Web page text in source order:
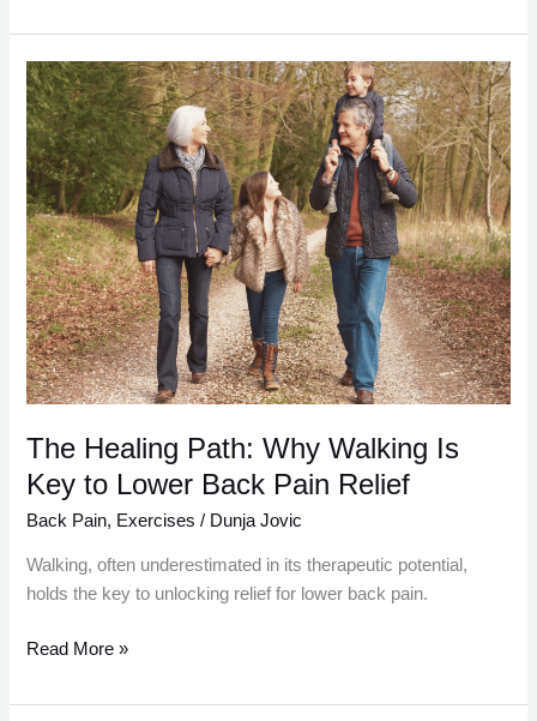
The Healing Path: Why Walking Is
Key to Lower Back Pain Relief
Back Pain, Exercises / Dunja Jovic
Walking, often underestimated in its therapeutic potential,
holds the key to unlocking relief for lower back pain.
The
Healing
Path:
Why
Walking
Is
Key
to
Lower
Back
Pain
Relief
Read More »